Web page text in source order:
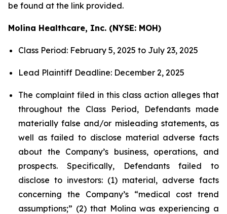
be found at the link provided.
Molina Healthcare, Inc. (NYSE: MOH)
Class Period: February 5, 2025 to July 23, 2025
Lead Plaintiff Deadline: December 2, 2025
The complaint filed in this class action alleges that
throughout the Class Period, Defendants made
materially false and/or misleading statements, as
well as failed to disclose material adverse facts
about the Company’s business, operations, and
prospects. Specifically, Defendants failed to
disclose to investors: (1) material, adverse facts
concerning the Company’s “medical cost trend
assumptions;” (2) that Molina was experiencing a